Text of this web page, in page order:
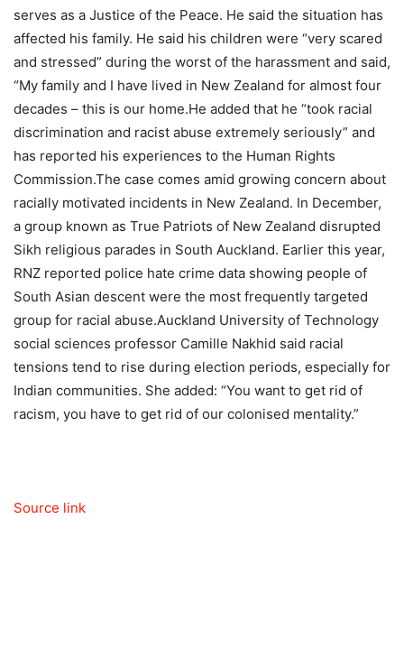
serves as a Justice of the Peace. He said the situation has
affected his family. He said his children were “very scared
and stressed” during the worst of the harassment and said,
“My family and I have lived in New Zealand for almost four
decades – this is our home.He added that he “took racial
discrimination and racist abuse extremely seriously” and
has reported his experiences to the Human Rights
Commission.The case comes amid growing concern about
racially motivated incidents in New Zealand. In December,
a group known as True Patriots of New Zealand disrupted
Sikh religious parades in South Auckland. Earlier this year,
RNZ reported police hate crime data showing people of
South Asian descent were the most frequently targeted
group for racial abuse.Auckland University of Technology
social sciences professor Camille Nakhid said racial
tensions tend to rise during election periods, especially for
Indian communities. She added: “You want to get rid of
racism, you have to get rid of our colonised mentality.”
Source link